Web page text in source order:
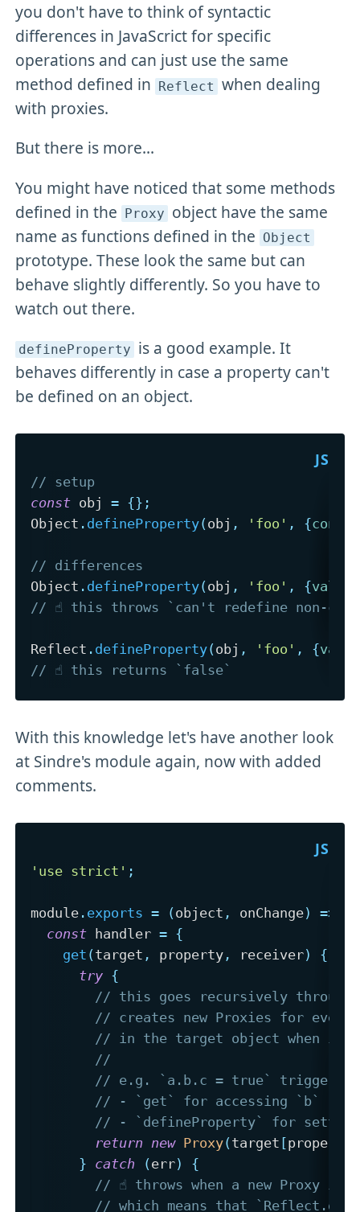
you don't have to think of syntactic
differences in JavaScrict for specific
operations and can just use the same
method defined in Reflect when dealing
with proxies.
But there is more...
You might have noticed that some methods
defined in the Proxy object have the same
name as functions defined in the Object
prototype. These look the same but can
behave slightly differently. So you have to
watch out there.
defineProperty is a good example. It
behaves differently in case a property can't
be defined on an object.
// setup
const obj = {} ;
Object . defineProperty(obj , 'foo' , {
// differences
Object . defineProperty(obj , 'foo' , {value
// ☝️ this throws `can't redefine non-
Reflect . defineProperty(obj , 'foo' , {value
// ☝️ this returns `false`
With this knowledge let's have another look
at Sindre's module again, now with added
comments.
'use strict' ;
module . exports = (object , onChange) =>
const handler = {
get (target , property , receiver)
{
try {
// this goes recursively
// creates new Proxies for every
// in the target object when it is
//
// e.g. `a.b.c = true` triggers:
// - `get` for accessing `b`
// - `defineProperty` for
return new Proxy(target [property
} catch (err)
{
// ☝️ throws when a new Proxy
// which means that